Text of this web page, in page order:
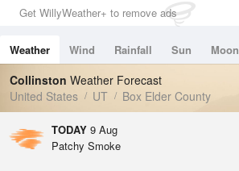
0in (0in Last Hour)
Wind
Dew Point
48.1 °F
Pressure
Get WillyWeather+ to remove ads
Weather Wind Rainfall Sun Moon
Tides
Swell
Collinston Weather Forecast
United States
UT Box Elder County
TODAY 9 Aug
Patchy Smoke